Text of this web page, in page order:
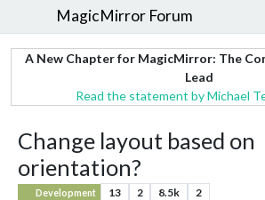
MagicMirror Forum
A New Chapter for MagicMirror: The
Lead
Read the statement by Michael
Change layout based on
orientation?
Development 13 2 8.5k 2